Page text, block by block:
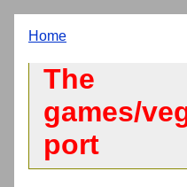
Home
The
games/
port